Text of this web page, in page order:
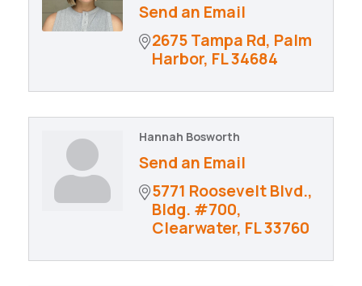
Send an Email
2675 Tampa Rd Palm
Harbor FL34684
Hannah Bosworth
Send an Email
5771 Roosevelt Blvd.,
Bldg. #700
Clearwater FL33760